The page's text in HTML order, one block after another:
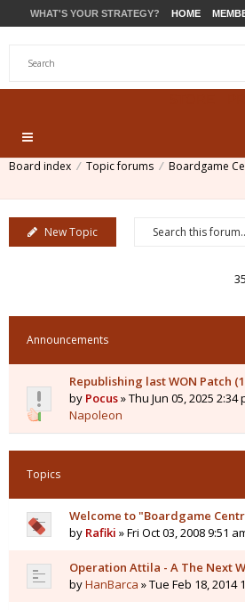
WHAT'S YOUR STRATEGY? HOME
Board index Topic forums Boardgame
New Topic
Announcements
Republishing last WON Patch
by Pocus» Thu Jun 05, 2025 2:34
Napoleon
Topics
Welcome to "Boardgame
by Rafiki » Fri Oct 03, 2008 9:51
Operation Attila - A The Next
byHanBarca » Tue Feb 18, 2014